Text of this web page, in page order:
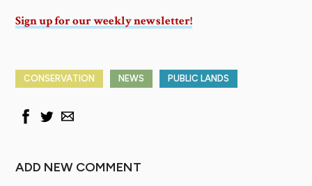
Sign up for our weekly newsletter!
CONSERVATION NEWS PUBLIC LANDS
ADD NEW COMMENT